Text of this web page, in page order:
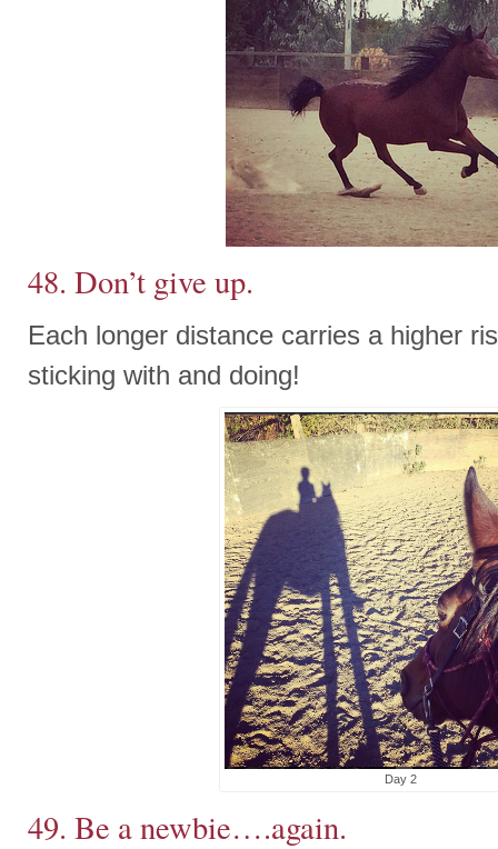
48. Don’t give up.
Each longer distance carries a higher
sticking with and doing!
Day 2
49. Be a newbie….again.